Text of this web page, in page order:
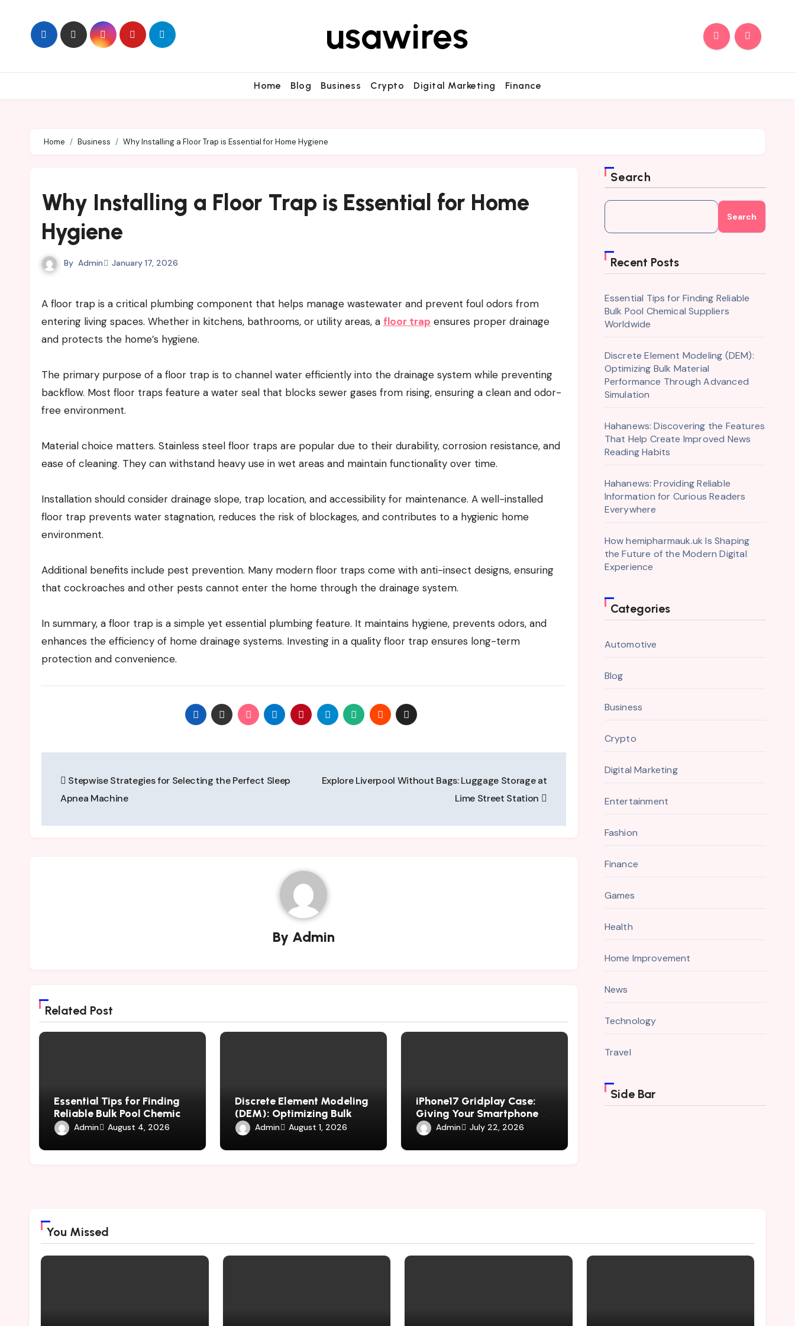
content
usawires
Home Blog Business Crypto Digital Marketing Finance
Home Business Why Installing a Floor Trap is Essential for Home Hygiene
Why Installing a Floor Trap is Essential for Home
Hygiene
By Admin January 17, 2026
A floor trap is a critical plumbing component that helps manage wastewater and prevent foul odors from
entering living spaces. Whether in kitchens, bathrooms, or utility areas, a floor trap ensures proper drainage
and protects the home’s hygiene.
The primary purpose of a floor trap is to channel water efficiently into the drainage system while preventing
backflow. Most floor traps feature a water seal that blocks sewer gases from rising, ensuring a clean and odor-
free environment.
Material choice matters. Stainless steel floor traps are popular due to their durability, corrosion resistance, and
ease of cleaning. They can withstand heavy use in wet areas and maintain functionality over time.
Installation should consider drainage slope, trap location, and accessibility for maintenance. A well-installed
floor trap prevents water stagnation, reduces the risk of blockages, and contributes to a hygienic home
environment.
Additional benefits include pest prevention. Many modern floor traps come with anti-insect designs, ensuring
that cockroaches and other pests cannot enter the home through the drainage system.
In summary, a floor trap is a simple yet essential plumbing feature. It maintains hygiene, prevents odors, and
enhances the efficiency of home drainage systems. Investing in a quality floor trap ensures long-term
protection and convenience.
navigation
Stepwise Strategies for Selecting the Perfect Sleep
Apnea Machine
Explore Liverpool Without Bags: Luggage Storage at
Lime Street Station
By Admin
Related Post
Essential Tips for Finding
Reliable Bulk Pool Chemical
Suppliers Worldwide
Admin August 4, 2026
Discrete Element Modeling
(DEM): Optimizing Bulk
Material Performance
Through Advanced
Simulation
Admin August 1, 2026
iPhone17 Gridplay Case:
Giving Your Smartphone a
Fresh and Fashionable
Geometric Appearance
Admin July 22, 2026
Search
Search
Recent Posts
Essential Tips for Finding Reliable
Bulk Pool Chemical Suppliers
Worldwide
Discrete Element Modeling (DEM):
Optimizing Bulk Material
Performance Through Advanced
Simulation
Hahanews: Discovering the Features
That Help Create Improved News
Reading Habits
Hahanews: Providing Reliable
Information for Curious Readers
Everywhere
How hemipharmauk.uk Is Shaping
the Future of the Modern Digital
Experience
Categories
Automotive
Blog
Business
Crypto
Digital Marketing
Entertainment
Fashion
Finance
Games
Health
Home Improvement
News
Technology
Travel
Side Bar
You Missed